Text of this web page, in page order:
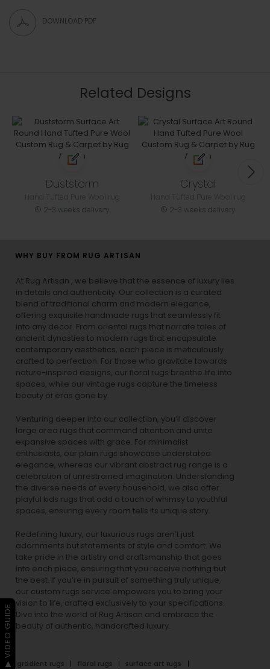
DOWNLOAD PDF
Related Designs
Duststorm
2-3 weeks delivery
Crystal
2-3 weeks delivery
WHY BUY FROM RUG ARTISAN
At Rug Artisan , we believe that the essence of luxury lies
in details and authenticity. Our collection is a curated
blend of traditional charm and modern elegance,
offering exquisite handmade rugs that seamlessly fit
into any decor. From oriental rugs that narrate tales of
ancient dynasties to modern rugs that encapsulate
contemporary aesthetics, each piece is meticulously
crafted to perfection. For those who gravitate towards
nature-inspired designs, our floral rugs breathe life into
spaces, while our vintage rugs capture the timeless
beauty of eras gone by.
Venturing deeper into our collection, you’ll discover
large area rugs that command attention and unite
expansive spaces with grace. For minimalist
enthusiasts, our plain rugs showcase understated
elegance, whereas our vibrant abstract rug range is a
celebration of unrestrained imagination. Understanding
the diverse needs of every household, we also offer
playful kids rugs that add a touch of whimsy to youthful
spaces, ensuring every room tells its unique story.
Redefining luxury, our luxurious rugs aren’t just
adornments but statements of style and comfort. We
take pride in the artistry and craftsmanship that goes
into each piece, ensuring that you receive nothing but
the best. If you’re in pursuit of something truly unique,
our custom rugs service empowers you to bring your
vision to life, crafted exclusively to your specifications.
Dive into the world of Rug Artisan and embrace the
beauty of authentic, handcrafted luxury.
gradient rugs floral rugs
surface art rugs
▶ VIDEO GUIDE